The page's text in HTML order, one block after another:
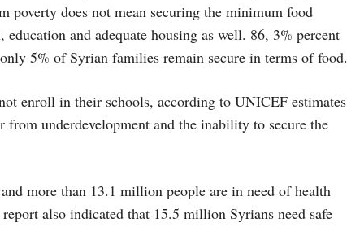
poverty does not mean securing the minimum food
and adequate housing as well. 86, 3% percent
5% of Syrian families remain secure in terms of food.
enroll in their schools, according to UNICEF estimates
underdevelopment and the inability to secure the
more than 13.1 million people are in need of health
also indicated that 15.5 million Syrians need safe